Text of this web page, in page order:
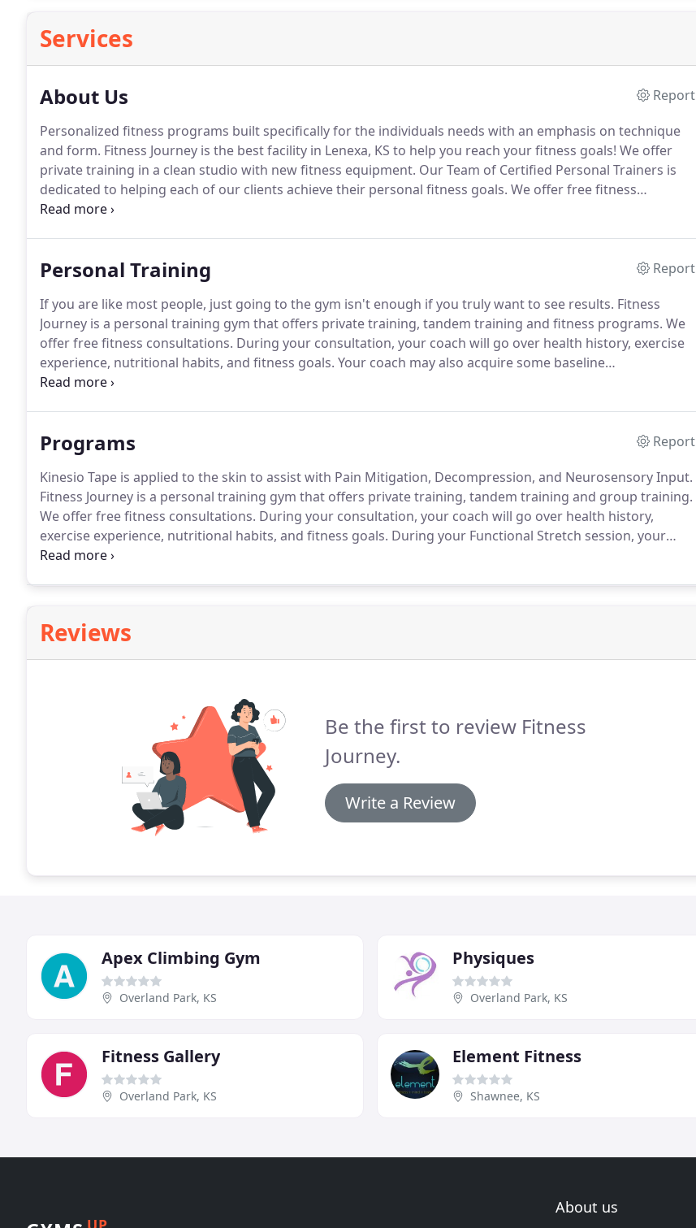
Services
About Us
Report
Personalized fitness programs built specifically for the individuals needs with an emphasis on technique
and form. Fitness Journey is the best facility in Lenexa, KS to help you reach your fitness goals! We offer
private training in a clean studio with new fitness equipment. Our Team of Certified Personal Trainers is
dedicated to helping each of our clients achieve their personal fitness goals. We offer free fitness
consultations.
Personal Training
Report
If you are like most people, just going to the gym isn't enough if you truly want to see results. Fitness
Journey is a personal training gym that offers private training, tandem training and fitness programs. We
offer free fitness consultations. During your consultation, your coach will go over health history, exercise
experience, nutritional habits, and fitness goals. Your coach may also acquire some baseline
measurements such as weight, girths, and a movement analysis.
Programs
Report
Kinesio Tape is applied to the skin to assist with Pain Mitigation, Decompression, and Neurosensory Input.
Fitness Journey is a personal training gym that offers private training, tandem training and group training.
We offer free fitness consultations. During your consultation, your coach will go over health history,
exercise experience, nutritional habits, and fitness goals. During your Functional Stretch session, your
fitness professional will help correct those nagging aches and pains with stretching, myofascial release.
Reviews
Be the first to review Fitness
Journey.
Write a Review
Apex Climbing Gym
Overland Park, KS
Physiques
Overland Park, KS
Fitness Gallery
Overland Park, KS
Element Fitness
Shawnee, KS
About us